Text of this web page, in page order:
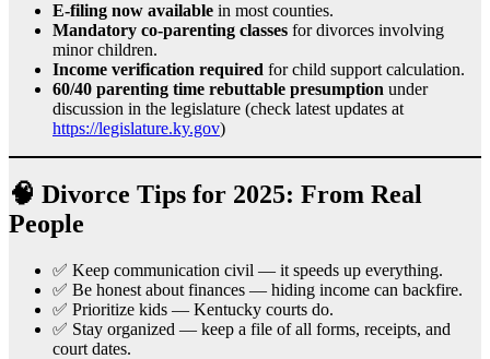
E-filing now available in most counties.
Mandatory co-parenting classes for divorces involving
minor children.
Income verification required for child support calculation.
60/40 parenting time rebuttable presumption under
discussion in the legislature (check latest updates at
https://legislature.ky.gov)
🧠 Divorce Tips for 2025: From Real
People
✅ Keep communication civil — it speeds up everything.
✅ Be honest about finances — hiding income can backfire.
✅ Prioritize kids — Kentucky courts do.
✅ Stay organized — keep a file of all forms, receipts, and
court dates.